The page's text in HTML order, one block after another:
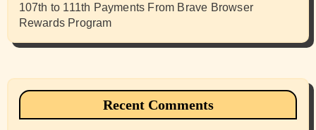
107th to 111th Payments From Brave Browser
Rewards Program
Recent Comments